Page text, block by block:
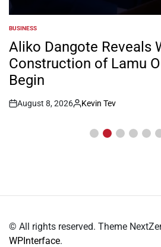
POSTED
IN
BUSINESS
Aliko Dangote Reveals
Construction of Lamu
Begin
Post
August 8, 2026
By:
Kevin Tev
© All rights reserved. Theme
WPInterface.